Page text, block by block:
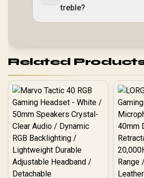
treble?
Related